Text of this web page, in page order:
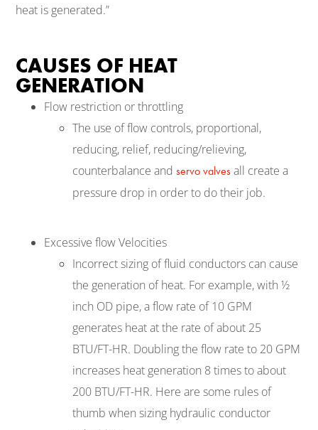
heat is generated.”
CAUSES OF HEAT
GENERATION
Flow restriction or throttling
The use of flow controls, proportional,
reducing, relief, reducing/relieving,
counterbalance andservo valvesall create a
pressure drop in order to do their job.
Excessive flow Velocities
Incorrect sizing of fluid conductors can cause
the generation of heat. For example, with ½
inch OD pipe, a flow rate of 10 GPM
generates heat at the rate of about 25
BTU/FT-HR. Doubling the flow rate to 20 GPM
increases heat generation 8 times to about
200 BTU/FT-HR. Here are some rules of
thumb when sizing hydraulic conductor